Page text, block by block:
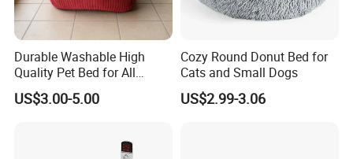
Durable Washable High
Quality Pet Bed for All
Wholesale Pet Supply
Needs
US$3.00-5.00
Cozy Round Donut Bed for
Cats and Small Dogs
US$2.99-3.06